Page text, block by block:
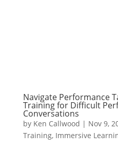
Navigate Performance
Training for Difficult
Conversations
by Ken Callwood | Nov 9,
Training, Immersive